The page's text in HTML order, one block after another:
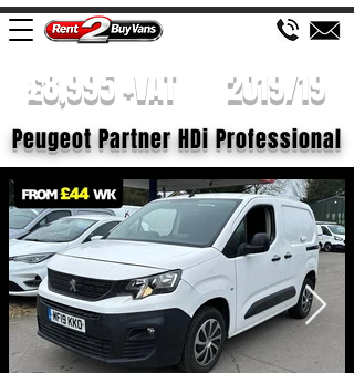
£8,995 +VAT 2019/19
Peugeot Partner HDi Professional